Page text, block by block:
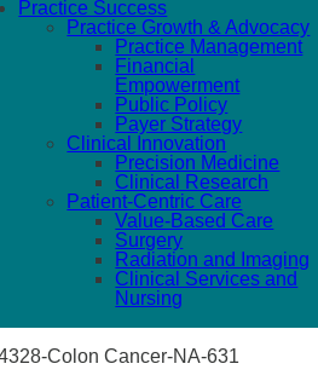
Practice Success
Practice Growth & Advocacy
Practice Management
Financial
Empowerment
Public Policy
Payer Strategy
Clinical Innovation
Precision Medicine
Clinical Research
Patient-Centric Care
Value-Based Care
Surgery
Radiation and Imaging
Clinical Services and
Nursing
Colon Cancer-NA-631